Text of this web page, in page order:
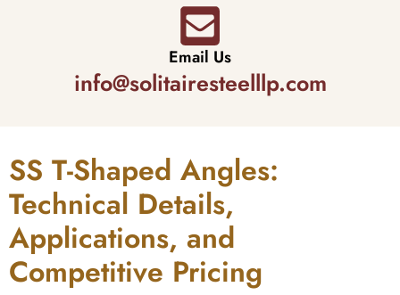
Email Us
info@solitairesteelllp.com
SS T-Shaped Angles:
Technical Details,
Applications, and
Competitive Pricing